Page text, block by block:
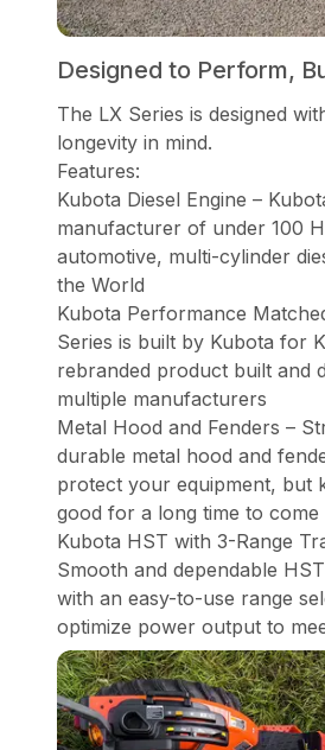
Designed to Perform,
The LX Series is designed
longevity in mind.
Features:
Kubota Diesel Engine –
manufacturer of under 100
automotive, multi-cylinder
the World
Kubota Performance
Series is built by Kubota for
rebranded product built and
multiple manufacturers
Metal Hood and Fenders –
durable metal hood and
protect your equipment, but
good for a long time to come
Kubota HST with 3-Range
Smooth and dependable
with an easy-to-use range
optimize power output to